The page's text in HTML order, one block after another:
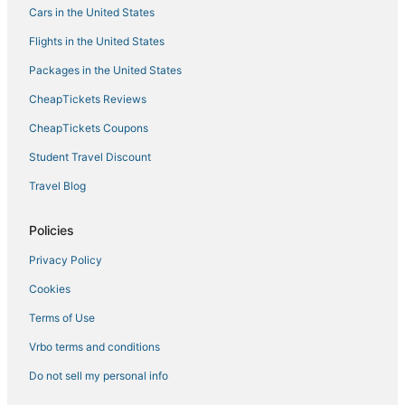
Hotels with Free Breakfast in San Juan Capistrano
Luxury Hotels in Barstow
Marriott Hotels & Resorts in Camarillo
Pet Friendly Hotels in Hemet
Luxury Hotels in Woodland
Hotels with Free Airport Shuttle in San Jose
B&B in Canyon Country
4 Star Hotels in Santa Rosa
Anaheim Hotels
Beach Resorts & in San Diego
Oyo Rooms Hotels in Santa Ana
Hotels with Shopping in Morro Bay
Luxury Hotels in Three Rivers
Cars in the United States
Flights in the United States
Packages in the United States
CheapTickets Reviews
CheapTickets Coupons
Student Travel Discount
Travel Blog
Policies
Privacy Policy
Cookies
Terms of Use
Vrbo terms and conditions
Do not sell my personal info